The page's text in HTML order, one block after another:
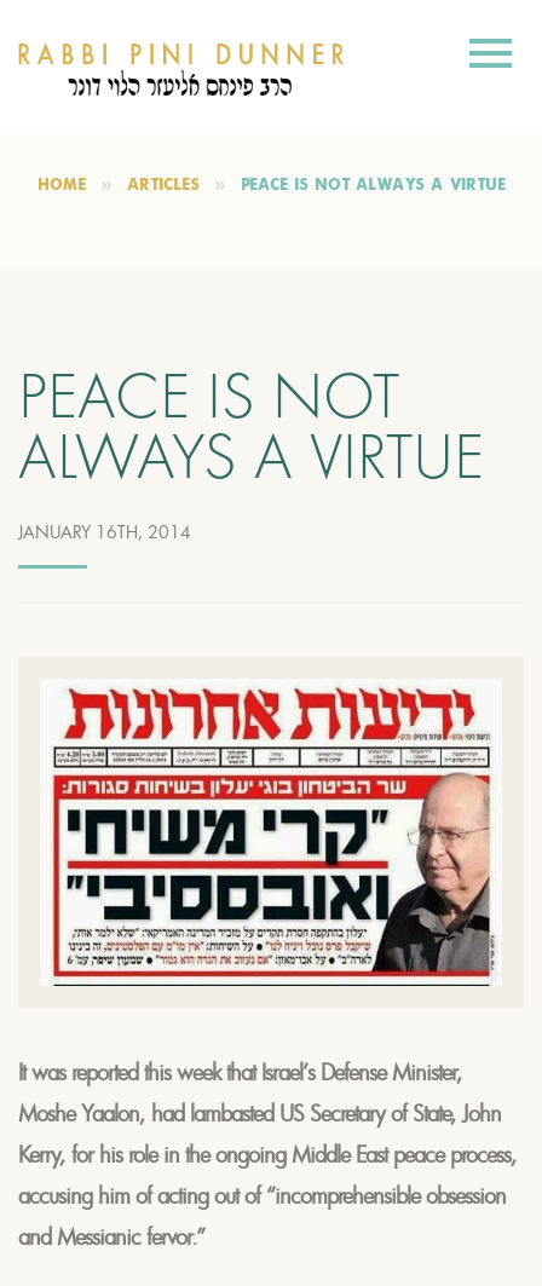
HOME ARTICLES PEACE IS NOT ALWAYS A VIRTUE
PEACE IS NOT
ALWAYS A VIRTUE
JANUARY 16TH, 2014
It was reported this week that Israel’s Defense Minister,
Moshe Yaalon, had lambasted US Secretary of State, John
Kerry, for his role in the ongoing Middle East peace process,
accusing him of acting out of “incomprehensible obsession
and Messianic fervor.”